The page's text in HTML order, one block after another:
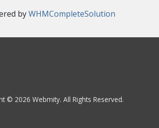
byWHMCompleteSolution
© 2026 Webmity. All Rights Reserved.